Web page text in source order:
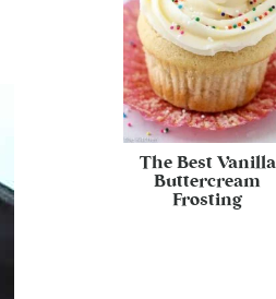
The Best Vanilla
Buttercream
Frosting